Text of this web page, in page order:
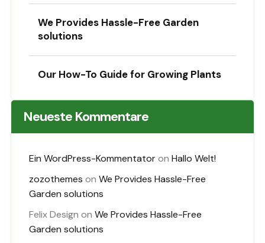
We Provides Hassle-Free Garden
solutions
Our How-To Guide for Growing Plants
Neueste Kommentare
Ein WordPress-Kommentatoron Hallo Welt!
zozothemes on We Provides Hassle-Free
Garden solutions
Felix Design on We Provides Hassle-Free
Garden solutions